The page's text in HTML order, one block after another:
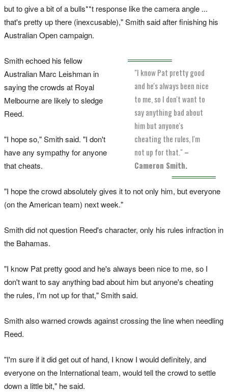
but to give a bit of a bulls**t response like the camera angle ...
that's pretty up there (inexcusable)," Smith said after finishing his
Australian Open campaign.
"I know Pat pretty good
and he's always been nice
to me, so I don't want to
say anything bad about
him but anyone's
cheating the rules, I'm
not up for that."–
Cameron Smith.
Smith echoed his fellow
Australian Marc Leishman in
saying the crowds at Royal
Melbourne are likely to sledge
Reed.
"I hope so," Smith said. "I don't
have any sympathy for anyone
that cheats.
"I hope the crowd absolutely gives it to not only him, but everyone
(on the American team) next week."
Smith did not question Reed's character, only his rules infraction in
the Bahamas.
"I know Pat pretty good and he's always been nice to me, so I
don't want to say anything bad about him but anyone's cheating
the rules, I'm not up for that," Smith said.
Smith also warned crowds against crossing the line when needling
Reed.
"I'm sure if it did get out of hand, I know I would definitely, and
everyone on the International team, would tell the crowd to settle
down a little bit," he said.